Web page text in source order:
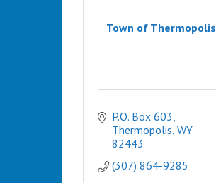
Town of Thermopolis
P.O. Box 603
Thermopolis WY
82443
(307) 864-9285